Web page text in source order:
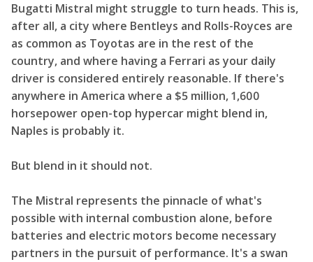
Bugatti Mistral might struggle to turn heads. This is,
after all, a city where Bentleys and Rolls-Royces are
as common as Toyotas are in the rest of the
country, and where having a Ferrari as your daily
driver is considered entirely reasonable. If there's
anywhere in America where a $5 million, 1,600
horsepower open-top hypercar might blend in,
Naples is probably it.
But blend in it should not.
The Mistral represents the pinnacle of what's
possible with internal combustion alone, before
batteries and electric motors become necessary
partners in the pursuit of performance. It's a swan